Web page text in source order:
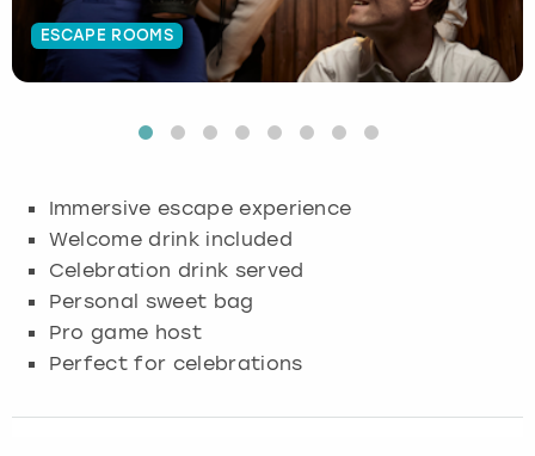
ESCAPE ROOMS
Immersive escape experience
Welcome drink included
Celebration drink served
Personal sweet bag
Pro game host
Perfect for celebrations
Budapest
Glasgow
Hamburg
Munich
Manchester
Newcastle
Edinburgh
Manchester
View more